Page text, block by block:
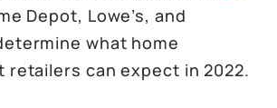
Depot, Lowe’s, and
what home
retailers can expect in 2022.